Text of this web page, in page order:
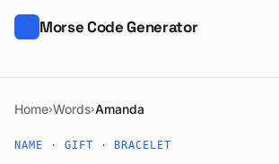
Morse Code Generator
Home›Words›Amanda
NAME · GIFT · BRACELET